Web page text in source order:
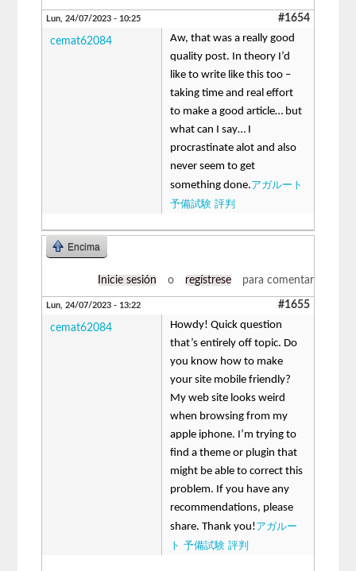
Lun, 24/07/2023 - 10:25 #1654
cemat62084
Aw, that was a really good
quality post. In theory I’d
like to write like this too –
taking time and real effort
to make a good article… but
what can I say… I
procrastinate alot and also
never seem to get
something done.アガルート
予備試験 評判
Encima
Inicie sesión o regístrese para comentar
Lun, 24/07/2023 - 13:22 #1655
cemat62084
Howdy! Quick question
that’s entirely off topic. Do
you know how to make
your site mobile friendly?
My web site looks weird
when browsing from my
apple iphone. I’m trying to
find a theme or plugin that
might be able to correct this
problem. If you have any
recommendations, please
share. Thank you!アガルー
ト 予備試験 評判